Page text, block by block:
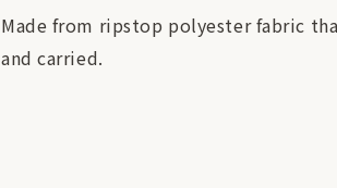
Made from ripstop polyester fabric
and carried.